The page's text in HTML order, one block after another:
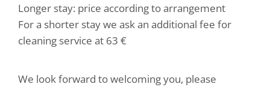
Longer stay: price according to arrangement
For a shorter stay we ask an additional fee for
cleaning service at 63 €
We look forward to welcoming you, please